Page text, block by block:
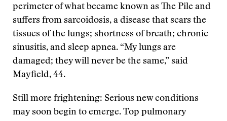
perimeter of what became known as The Pile and
suffers from sarcoidosis, a disease that scars the
tissues of the lungs; shortness of breath; chronic
sinusitis, and sleep apnea. “My lungs are
damaged; they will never be the same,” said
Mayfield, 44.
Still more frightening: Serious new conditions
may soon begin to emerge. Top pulmonary